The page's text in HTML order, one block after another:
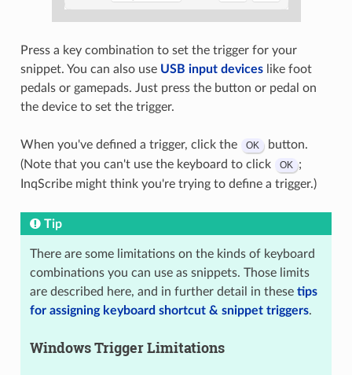
Press a key combination to set the trigger for your
snippet. You can also use USB input deviceslike foot
pedals or gamepads. Just press the button or pedal on
the device to set the trigger.
When you've defined a trigger, click the OK button.
(Note that you can't use the keyboard to click
OK ;
InqScribe might think you're trying to define a trigger.)
Tip
There are some limitations on the kinds of keyboard
combinations you can use as snippets. Those limits
are described here, and in further detail in these tips
for assigning keyboard shortcut & snippet triggers.
Windows Trigger Limitations